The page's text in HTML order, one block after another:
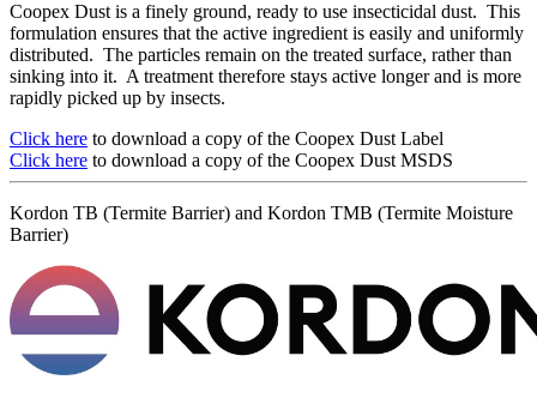
Coopex Dust is a finely ground, ready to use insecticidal dust. This
formulation ensures that the active ingredient is easily and uniformly
distributed. The particles remain on the treated surface, rather than
sinking into it. A treatment therefore stays active longer and is more
rapidly picked up by insects.
Click here to download a copy of the Coopex Dust Label
Click here to download a copy of the Coopex Dust MSDS
Kordon TB (Termite Barrier) and Kordon TMB (Termite Moisture
Barrier)